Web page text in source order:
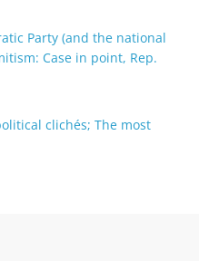
Party (and the national
Case in point, Rep.
clichés; The most